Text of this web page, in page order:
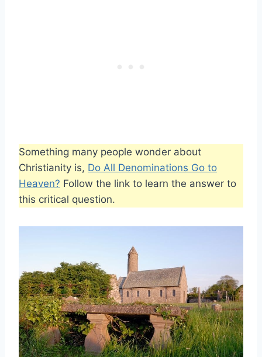
Something many people wonder about
Christianity is, Do All Denominations Go to
Heaven? Follow the link to learn the answer to
this critical question.